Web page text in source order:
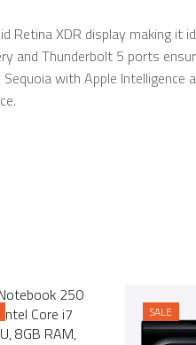
Retina XDR display making it
and Thunderbolt 5 ports
with Apple Intelligence
SALE